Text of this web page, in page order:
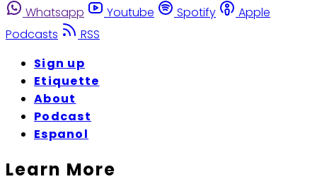
Whatsapp
Youtube Spotify
Apple
Podcasts
RSS
Sign up
Etiquette
About
Podcast
Espanol
Learn More